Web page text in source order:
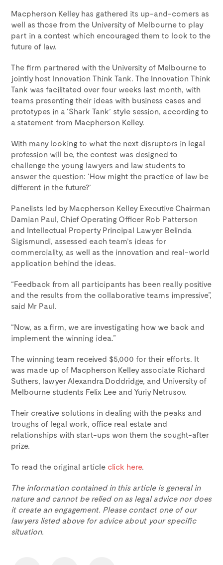
Macpherson Kelley has gathered its up-and-comers as
well as those from the University of Melbourne to play
part in a contest which encouraged them to look to the
future of law.
The firm partnered with the University of Melbourne to
jointly host Innovation Think Tank. The Innovation Think
Tank was facilitated over four weeks last month, with
teams presenting their ideas with business cases and
prototypes in a ‘Shark Tank’ style session, according to
a statement from Macpherson Kelley.
With many looking to what the next disruptors in legal
profession will be, the contest was designed to
challenge the young lawyers and law students to
answer the question: ‘How might the practice of law be
different in the future?’
Panelists led by Macpherson Kelley Executive Chairman
Damian Paul, Chief Operating Officer Rob Patterson
and Intellectual Property Principal Lawyer Belinda
Sigismundi, assessed each team’s ideas for
commerciality, as well as the innovation and real-world
application behind the ideas.
“Feedback from all participants has been really positive
and the results from the collaborative teams impressive”,
said Mr Paul.
“Now, as a firm, we are investigating how we back and
implement the winning idea.”
The winning team received $5,000 for their efforts. It
was made up of Macpherson Kelley associate Richard
Suthers, lawyer Alexandra Doddridge, and University of
Melbourne students Felix Lee and Yuriy Netrusov.
Their creative solutions in dealing with the peaks and
troughs of legal work, office real estate and
relationships with start-ups won them the sought-after
prize.
To read the original article click here.
The information contained in this article is general in
nature and cannot be relied on as legal advice nor does
it create an engagement. Please contact one of our
lawyers listed above for advice about your specific
situation.